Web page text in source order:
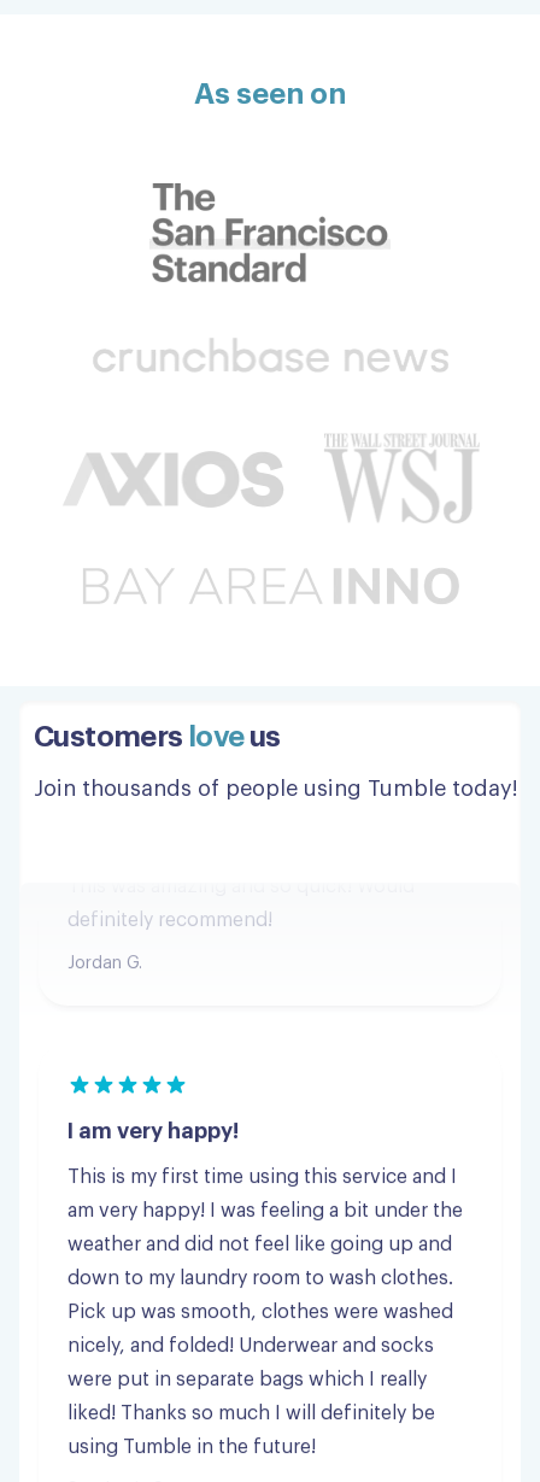
As seen on
Customers loveus
Join thousands of people using Tumble today!
Super convenient service
Fresh, clean and neatly folded. Super
Steven R.
Great pickup, and delivery.
Great pickup, and delivery. Thanks to all!
Steve W.
This was amazing and so quick!
am very happy! I was feeling a bit under the
weather and did not feel like going up and
down to my laundry room to wash clothes.
Pick up was smooth, clothes were washed
nicely, and folded! Underwear and socks
were put in separate bags which I really
liked! Thanks so much I will definitely be
using Tumble in the future!